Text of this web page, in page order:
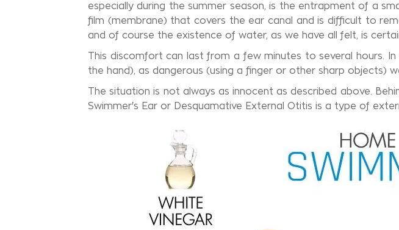
especially during the summer season, is the entrapment of a
film (membrane) that covers the ear canal and is difficult to
and of course the existence of water, as we have all felt, is
This discomfort can last from a few minutes to several hours.
the hand), as dangerous (using a finger or other sharp
The situation is not always as innocent as described above.
Swimmer's Ear or Desquamative External Otitis is a type of